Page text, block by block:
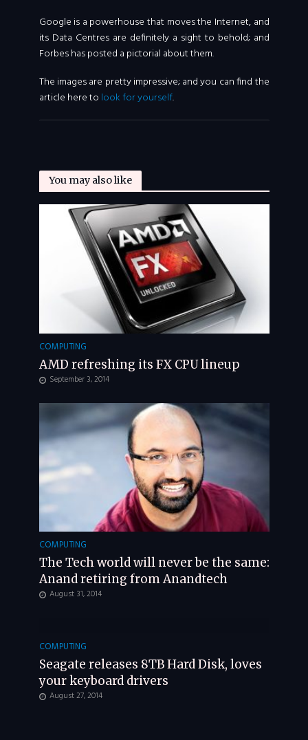
Google is a powerhouse that moves the Internet, and
its Data Centres are definitely a sight to behold; and
Forbes has posted a pictorial about them.
The images are pretty impressive; and you can find the
article here to look for yourself.
You may also like
COMPUTING
AMD refreshing its FX CPU lineup
September 3, 2014
COMPUTING
The Tech world will never be the same:
Anand retiring from Anandtech
August 31, 2014
COMPUTING
Seagate releases 8TB Hard Disk, loves
your keyboard drivers
August 27, 2014